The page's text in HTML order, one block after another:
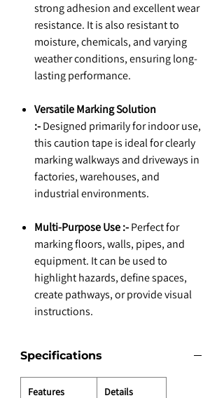
strong adhesion and excellent wear
resistance. It is also resistant to
moisture, chemicals, and varying
weather conditions, ensuring long-
lasting performance.
Versatile Marking Solution
:-Designed primarily for indoor use,
this caution tape is ideal for clearly
marking walkways and driveways in
factories, warehouses, and
industrial environments.
Multi-Purpose Use :-Perfect for
marking floors, walls, pipes, and
equipment. It can be used to
highlight hazards, define spaces,
create pathways, or provide visual
instructions.
Specifications
Features Details